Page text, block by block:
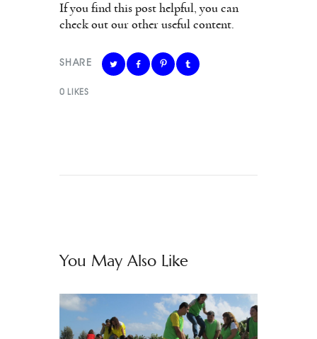
If you find this post helpful, you can
check out our other useful content.
SHARE
0 LIKES
You May Also Like